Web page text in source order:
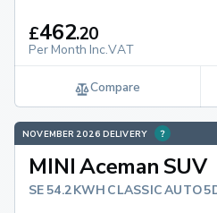
£462.20
Per Month Inc.VAT
Compare
NOVEMBER 2026 DELIVERY
MINI Aceman SUV
SE 54.2KWH CLASSIC AUTO